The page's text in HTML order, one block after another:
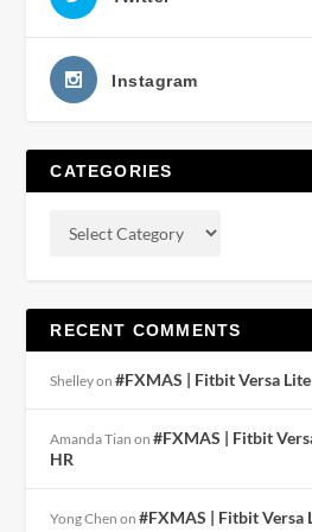
Instagram
CATEGORIES
RECENT COMMENTS
Shelleyon#FXMAS | Fitbit Versa
Amanda Tian on#FXMAS | Fitbit
HR
Yong Chen on#FXMAS | Fitbit Versa